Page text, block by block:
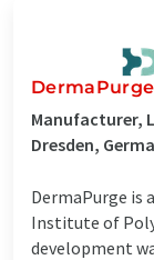
Manufacturer,
Dresden,
DermaPurge is
Institute of
development